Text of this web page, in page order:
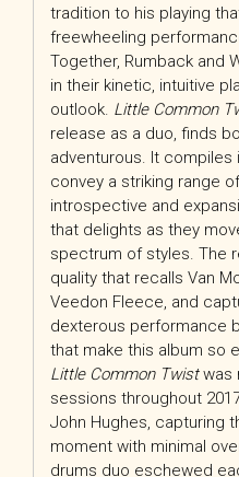
tradition to his playing
freewheeling
Together, Rumback and
in their kinetic, intuitive
outlook. Little Common
release as a duo, finds
adventurous. It
convey a striking range
introspective and
that delights as they
spectrum of styles. The
quality that recalls Van
Veedon Fleece, and
dexterous performance
that make this album so
Little Common Twistwas
sessions throughout
John Hughes, capturing
moment with minimal
drums duo eschewed